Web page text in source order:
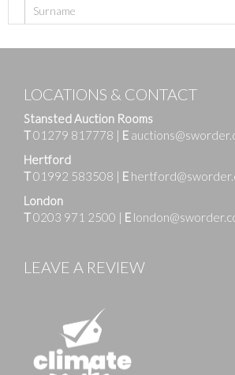
LOCATIONS & CONTACT
Stansted Auction Rooms
T01279 817778 | E
Hertford
T01992 583508 | E
London
T0203 971 2500 | E
LEAVE A REVIEW